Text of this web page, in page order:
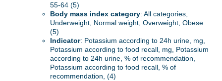
55-64 (5)
Body mass index category: All categories,
Underweight, Normal weight, Overweight, Obese
(5)
Indicator: Potassium according to 24h urine, mg,
Potassium according to food recall, mg, Potassium
according to 24h urine, % of recommendation,
Potassium according to food recall, % of
recommendation, (4)